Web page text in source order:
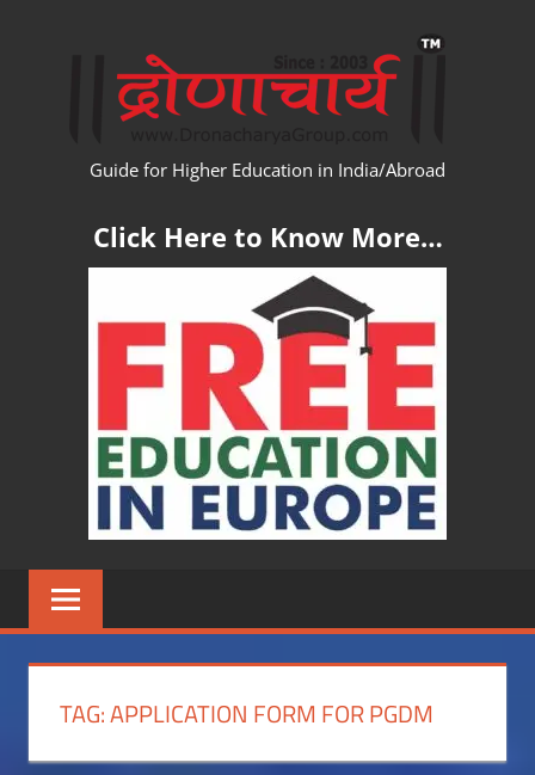
Guide for Higher Education in India/Abroad
Click Here to Know More…
TAG:APPLICATION FORM FOR PGDM